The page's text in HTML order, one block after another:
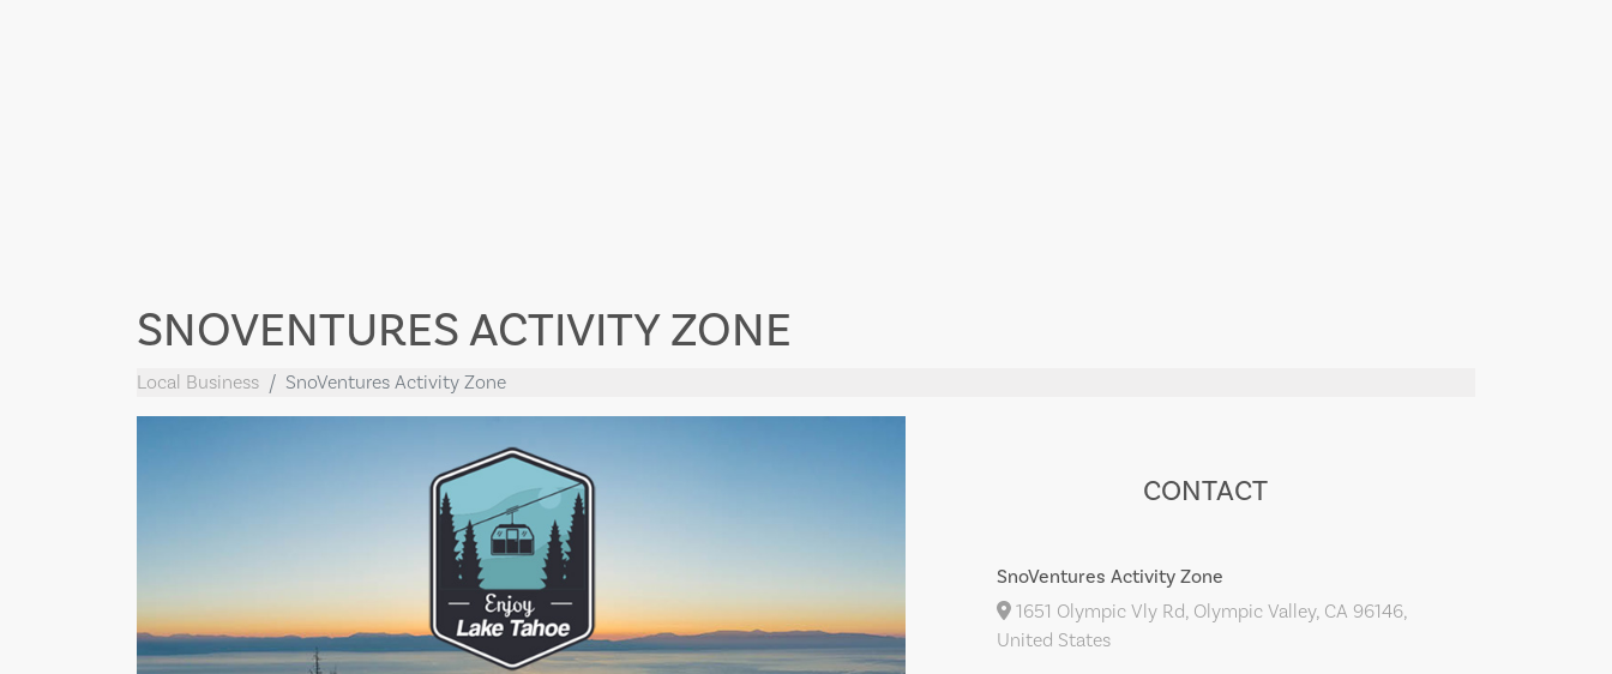
SNOVENTURES ACTIVITY ZONE
Local Business SnoVentures Activity Zone
CONTACT
SnoVentures Activity Zone
1651 Olympic Vly Rd, Olympic Valley, CA 96146,
United States